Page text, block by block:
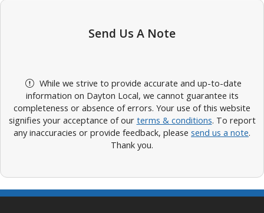
Send Us A Note
While we strive to provide accurate and up-to-date
information on Dayton Local, we cannot guarantee its
completeness or absence of errors. Your use of this website
signifies your acceptance of our terms & conditions. To report
any inaccuracies or provide feedback, please send us a note.
Thank you.